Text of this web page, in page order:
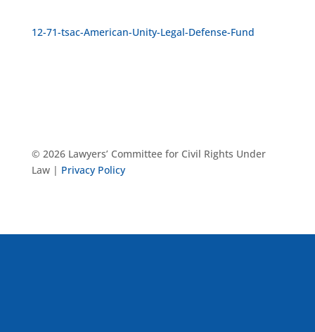
12-71-tsac-American-Unity-Legal-Defense-Fund
© 2026 Lawyers’ Committee for Civil Rights Under
Law | Privacy Policy